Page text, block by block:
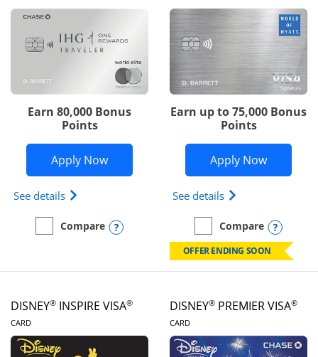
Earn 80,000 Bonus
Points
Apply NowOpens IHG One Rewards Traveler
See details Opens IHG One Rewards Traveler Credit Card
empty checkbox
Compare
Compare the IHG One Rewards Traveler
Opens compare popup dialog
Earn up to 75,000 Bonus
Points
Apply NowOpens
See details Opens World of
empty checkbox
Compare
Compare the World of
OFFER ENDING SOON
DISNEY® INSPIRE VISA®
CARDLINKS TO PRODUCT PAGE
DISNEY® PREMIER VISA®
CARDLINKS TO PRODUCT